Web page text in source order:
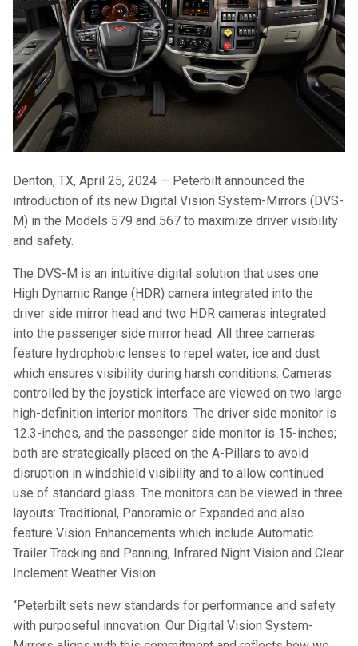
Denton, TX, April 25, 2024 — Peterbilt announced the
introduction of its new Digital Vision System-Mirrors (DVS-
M) in the Models 579 and 567 to maximize driver visibility
and safety.
The DVS-M is an intuitive digital solution that uses one
High Dynamic Range (HDR) camera integrated into the
driver side mirror head and two HDR cameras integrated
into the passenger side mirror head. All three cameras
feature hydrophobic lenses to repel water, ice and dust
which ensures visibility during harsh conditions. Cameras
controlled by the joystick interface are viewed on two large
high-definition interior monitors. The driver side monitor is
12.3-inches, and the passenger side monitor is 15-inches;
both are strategically placed on the A-Pillars to avoid
disruption in windshield visibility and to allow continued
use of standard glass. The monitors can be viewed in three
layouts: Traditional, Panoramic or Expanded and also
feature Vision Enhancements which include Automatic
Trailer Tracking and Panning, Infrared Night Vision and Clear
Inclement Weather Vision.
“Peterbilt sets new standards for performance and safety
with purposeful innovation. Our Digital Vision System-